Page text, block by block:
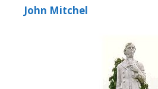
John Mitchel